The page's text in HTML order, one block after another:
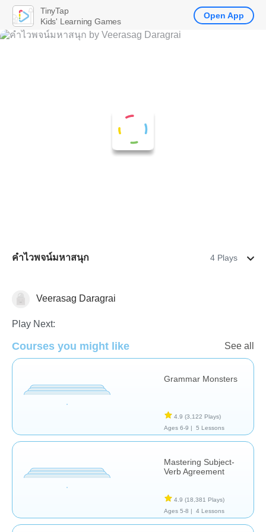
คำไวพจน์มหาสนุก 4 Plays
GrammarVeerasag Daragrai
Play Next:
Courses you might like See all
Grammar Monsters
4.9 (3,122 Plays)
Ages 6-9 |
5 Lessons
Mastering Subject-
Verb Agreement
4.9 (18,381 Plays)
Ages 5-8 |
4 Lessons
TinyTap
Kids' Learning Games
Open App